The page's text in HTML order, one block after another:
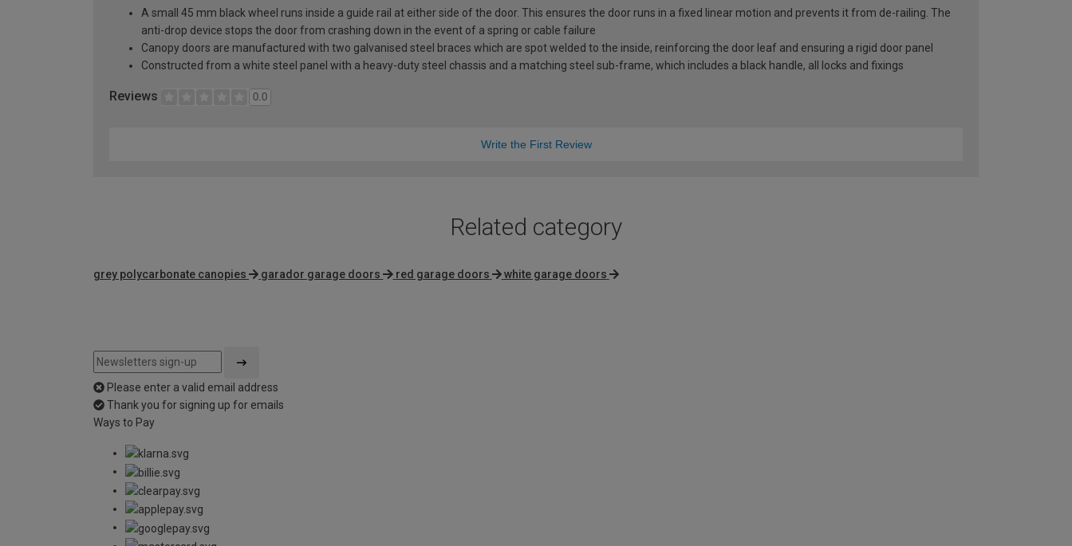
A small 45 mm black wheel runs inside a guide rail at either side of the door. This ensures the door runs in a fixed linear motion and prevents it from de-railing. The
anti-drop device stops the door from crashing down in the event of a spring or cable failure
Canopy doors are manufactured with two galvanised steel braces which are spot welded to the inside, reinforcing the door leaf and ensuring a rigid door panel
Constructed from a white steel panel with a heavy-duty steel chassis and a matching steel sub-frame, which includes a black handle, all locks and fixings
Reviews 0.0
Write the First Review
Related category
grey polycarbonate canopies garador garage doors red garage doors white garage doors
Please enter a valid email address
Thank you for signing up for emails
Ways to Pay